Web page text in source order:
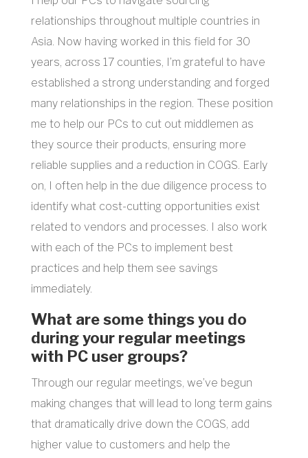
relationships throughout multiple countries in
Asia. Now having worked in this field for 30
years, across 17 counties, I’m grateful to have
established a strong understanding and forged
many relationships in the region. These position
me to help our PCs to cut out middlemen as
they source their products, ensuring more
reliable supplies and a reduction in COGS. Early
on, I often help in the due diligence process to
identify what cost-cutting opportunities exist
related to vendors and processes. I also work
with each of the PCs to implement best
practices and help them see savings
immediately.
What are some things you do
during your regular meetings
with PC user groups?
Through our regular meetings, we’ve begun
making changes that will lead to long term gains
that dramatically drive down the COGS, add
higher value to customers and help the